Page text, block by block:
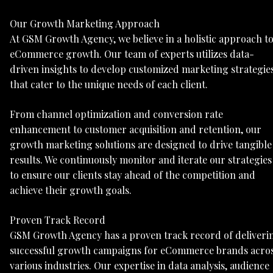
Our Growth Marketing Approach
At GSM Growth Agency, we believe in a holistic approach to
eCommerce growth. Our team of experts utilizes data-
driven insights to develop customized marketing
that cater to the unique needs of each client.
From channel optimization and conversion rate
enhancement to customer acquisition and retention, our
growth marketing solutions are designed to drive tangible
results. We continuously monitor and iterate our strategies
to ensure our clients stay ahead of the competition and
achieve their growth goals.
Proven Track Record
GSM Growth Agency has a proven track record of
successful growth campaigns for eCommerce brands
various industries. Our expertise in data analysis, audience